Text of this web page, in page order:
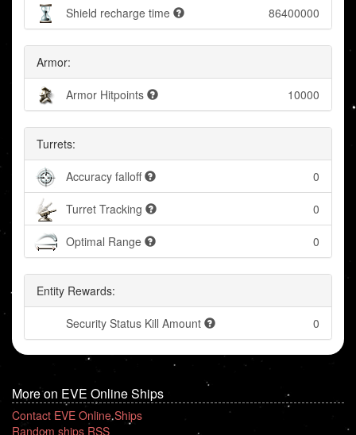
Shield recharge time 86400000
Armor:
Armor Hitpoints 10000
Turrets:
Accuracy falloff 0
Turret Tracking 0
Optimal Range 0
Entity Rewards:
Security Status Kill Amount 0
More on EVE Online Ships
Contact EVE Online Ships
Random ships RSS